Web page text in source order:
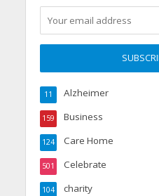
Alzheimer
11
Business
159
Care Home
124
Celebrate
501
charity
104